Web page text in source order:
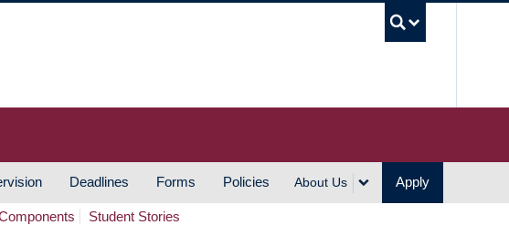
Deadlines Forms Policies About Us Apply
Student Stories